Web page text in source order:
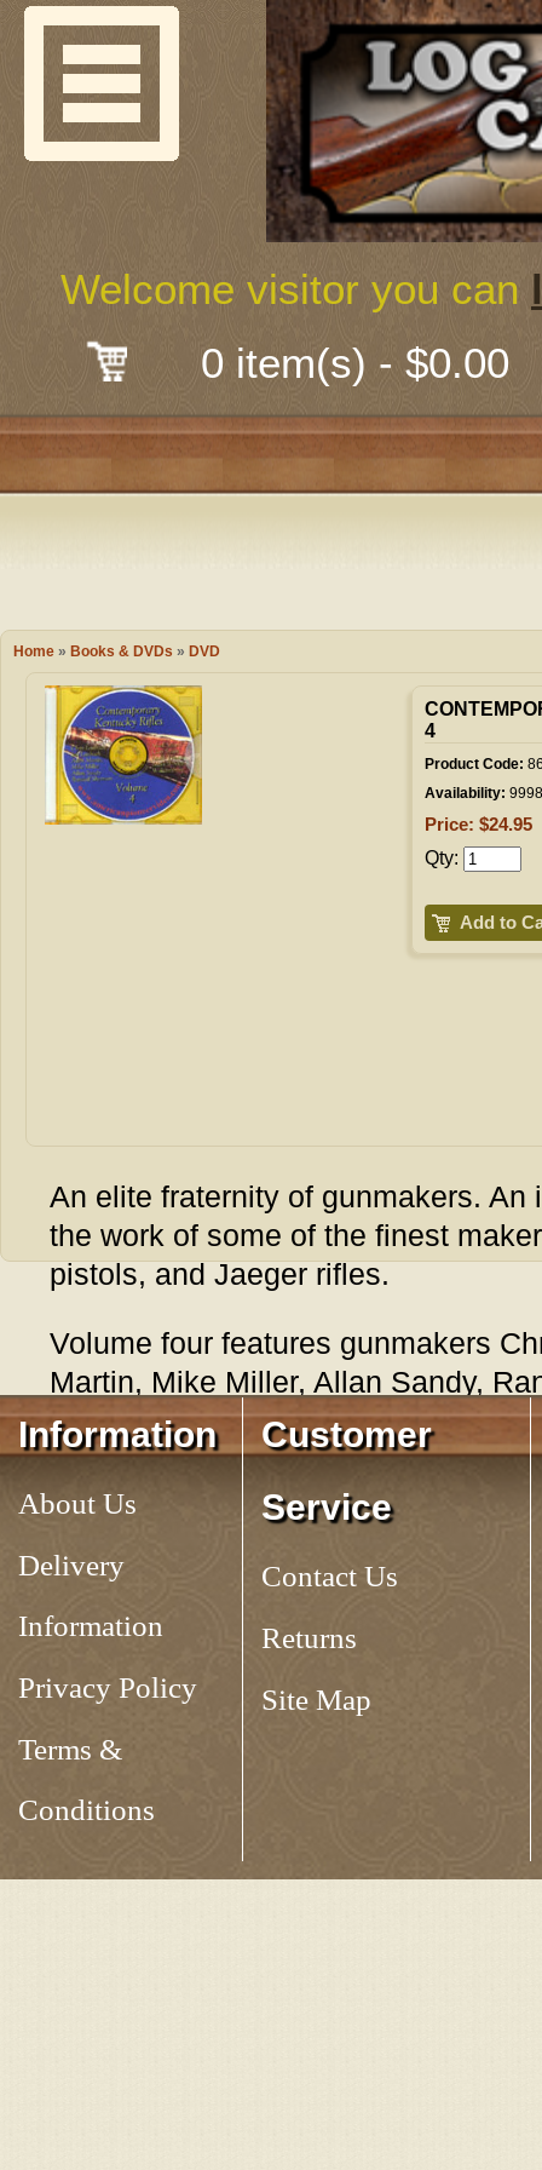
Guns &
Shooting
Early
Camping
Books &
0 item(s) - $0.00
Welcome visitor you can
Welcome
About Us
Mail-Order
Classes
Trades Fair
Wish List
My Account
Shopping
Checkout
Home » Books & DVDs » DVD
4
Product Code:
Availability: 9998
Price: $24.95
Qty:
Add to
An elite fraternity of gunmakers.
the work of some of the finest
pistols, and Jaeger rifles.
Volume four features gunmakers
Martin, Mike Miller, Allan Sandy,
Clay Smith, Mark Thomas, Mark
Williamsburg.
Tag:CONTEMPORARY KENTUCKY RIFLES, VOLUME 4
Information
About Us
Delivery
Information
Privacy Policy
Terms &
Conditions
Customer
Service
Contact Us
Returns
Site Map